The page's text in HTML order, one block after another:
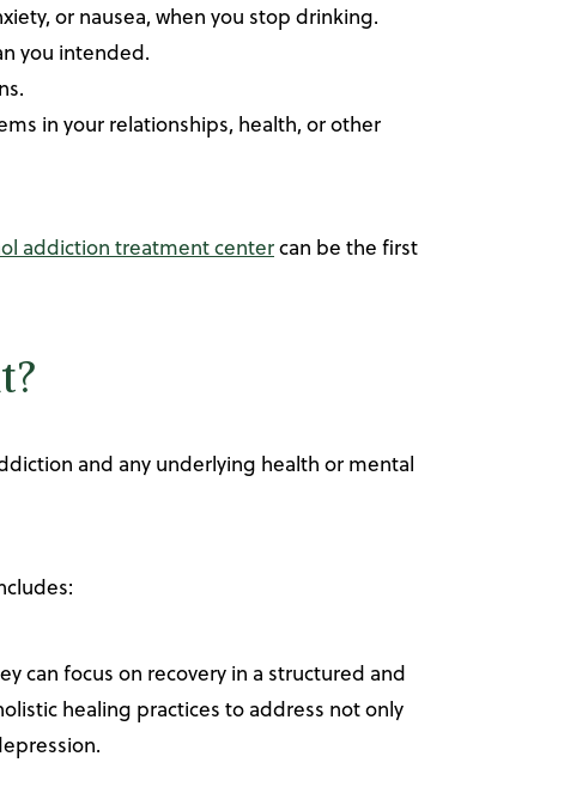
or nausea, when you stop drinking.
you intended.
in your relationships, health, or other
addiction treatment centercan be the first
and any underlying health or mental
can focus on recovery in a structured and
healing practices to address not only